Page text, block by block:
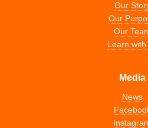
Our
Our
Our
Learn with
Media
News